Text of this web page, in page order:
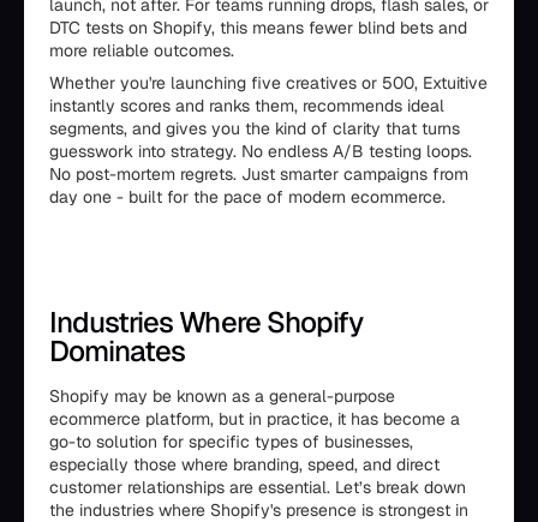
launch, not after. For teams running drops, flash sales, or
DTC tests on Shopify, this means fewer blind bets and
more reliable outcomes.
Whether you're launching five creatives or 500, Extuitive
instantly scores and ranks them, recommends ideal
segments, and gives you the kind of clarity that turns
guesswork into strategy. No endless A/B testing loops.
No post-mortem regrets. Just smarter campaigns from
day one - built for the pace of modern ecommerce.
Industries Where Shopify
Dominates
Shopify may be known as a general-purpose
ecommerce platform, but in practice, it has become a
go-to solution for specific types of businesses,
especially those where branding, speed, and direct
customer relationships are essential. Let’s break down
the industries where Shopify's presence is strongest in